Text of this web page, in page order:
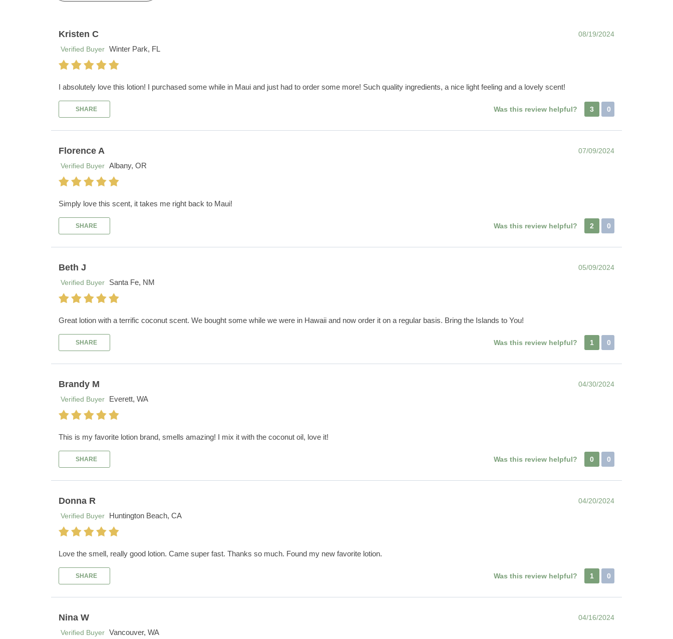
Kristen C
08/19/2024
Verified Buyer Winter Park, FL
I absolutely love this lotion! I purchased some while in Maui and just had to order some more! Such quality ingredients, a nice light feeling and a lovely scent!
SHARE Was this review helpful? 3 0
Florence A
07/09/2024
Verified Buyer Albany, OR
Simply love this scent, it takes me right back to Maui!
SHARE Was this review helpful? 2 0
Beth J
05/09/2024
Verified Buyer
Santa Fe, NM
Great lotion with a terrific coconut scent. We bought some while we were in Hawaii and now order it on a regular basis. Bring the Islands to You!
SHARE Was this review helpful? 1 0
Brandy M
04/30/2024
Verified Buyer
Everett, WA
This is my favorite lotion brand, smells amazing! I mix it with the coconut oil, love it!
SHARE Was this review helpful? 0 0
Donna R
04/20/2024
Verified Buyer
Huntington Beach, CA
Love the smell, really good lotion. Came super fast. Thanks so much. Found my new favorite lotion.
SHARE Was this review helpful? 1 0
Nina W
04/16/2024
Verified Buyer Vancouver, WA